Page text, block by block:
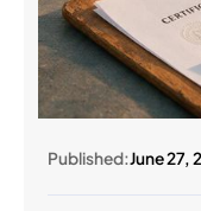
Published:June 27,